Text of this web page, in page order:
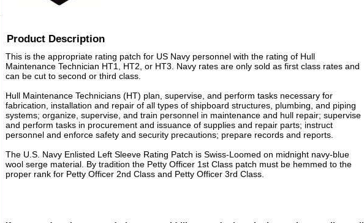
Product Description
This is the appropriate rating patch for US Navy personnel with the rating of Hull
Maintenance Technician HT1, HT2, or HT3. Navy rates are only sold as first class rates and
can be cut to second or third class.
Hull Maintenance Technicians (HT) plan, supervise, and perform tasks necessary for
fabrication, installation and repair of all types of shipboard structures, plumbing, and piping
systems; organize, supervise, and train personnel in maintenance and hull repair; supervise
and perform tasks in procurement and issuance of supplies and repair parts; instruct
personnel and enforce safety and security precautions; prepare records and reports.
The U.S. Navy Enlisted Left Sleeve Rating Patch is Swiss-Loomed on midnight navy-blue
wool serge material. By tradition the Petty Officer 1st Class patch must be hemmed to the
proper rank for Petty Officer 2nd Class and Petty Officer 3rd Class.